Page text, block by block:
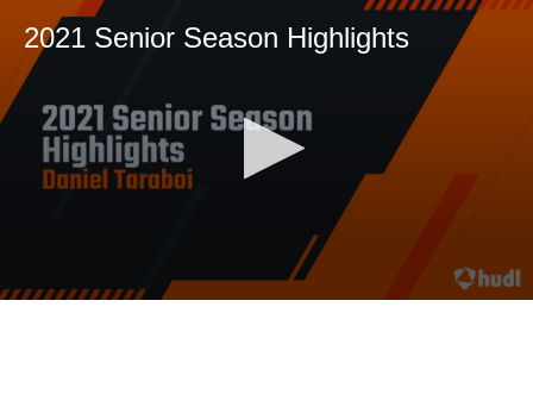
2021 Senior Season Highlights